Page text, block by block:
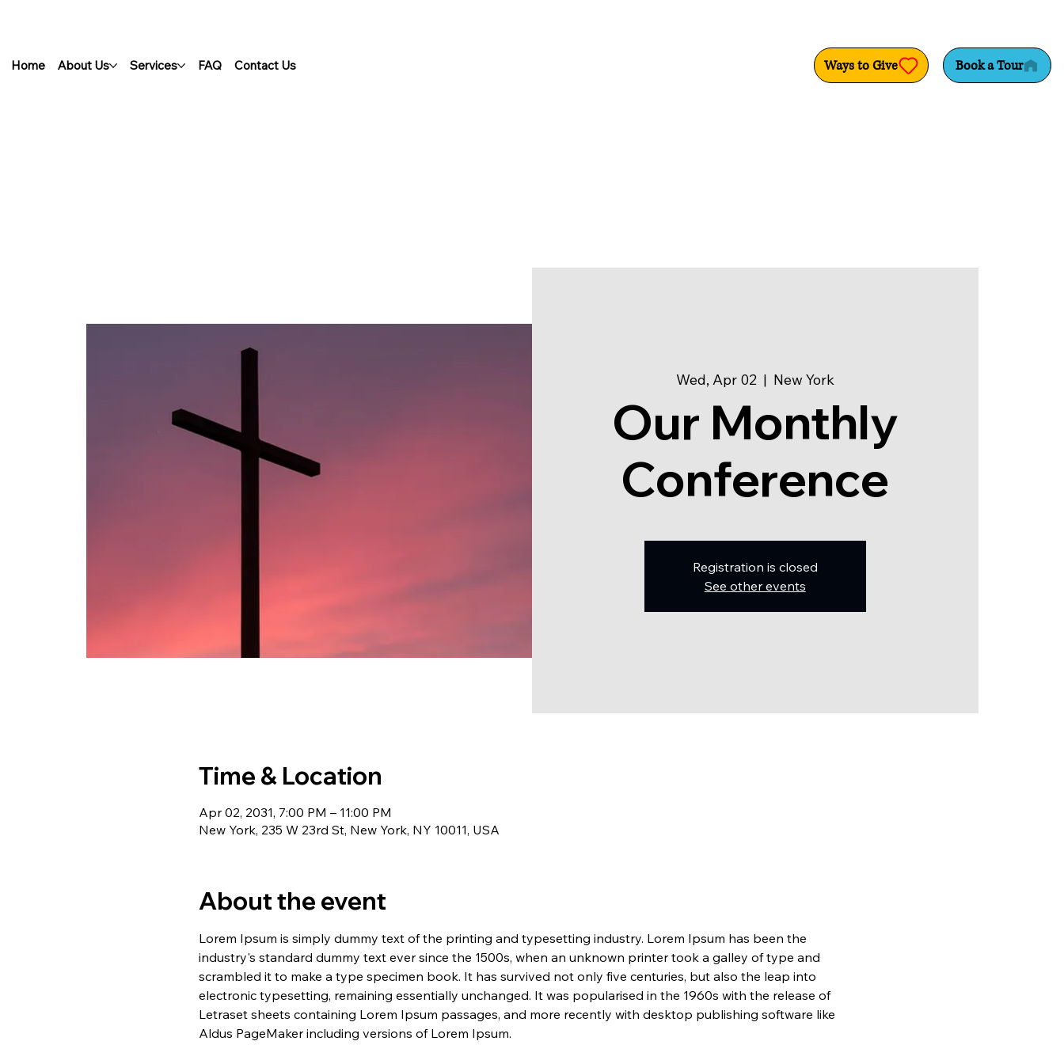
Home About Us Services FAQ Contact Us Ways to Give Book a Tour
Wed, Apr 02
  |
New York
Our Monthly
Conference
Registration is closed
See other events
Time & Location
Apr 02, 2031, 7:00 PM – 11:00 PM
New York, 235 W 23rd St, New York, NY 10011, USA
About the event
Lorem Ipsum is simply dummy text of the printing and typesetting industry. Lorem Ipsum has been the
industry's standard dummy text ever since the 1500s, when an unknown printer took a galley of type and
scrambled it to make a type specimen book. It has survived not only five centuries, but also the leap into
electronic typesetting, remaining essentially unchanged. It was popularised in the 1960s with the release of
Letraset sheets containing Lorem Ipsum passages, and more recently with desktop publishing software like
Aldus PageMaker including versions of Lorem Ipsum.